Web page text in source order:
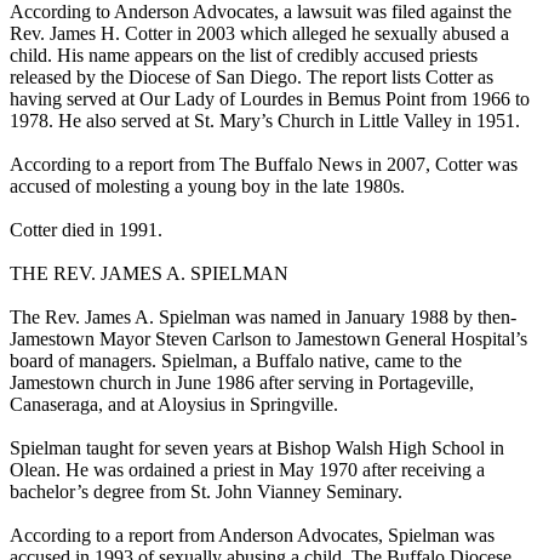
According to Anderson Advocates, a lawsuit was filed against the
Rev. James H. Cotter in 2003 which alleged he sexually abused a
child. His name appears on the list of credibly accused priests
released by the Diocese of San Diego. The report lists Cotter as
having served at Our Lady of Lourdes in Bemus Point from 1966 to
1978. He also served at St. Mary’s Church in Little Valley in 1951.
According to a report from The Buffalo News in 2007, Cotter was
accused of molesting a young boy in the late 1980s.
Cotter died in 1991.
THE REV. JAMES A. SPIELMAN
The Rev. James A. Spielman was named in January 1988 by then-
Jamestown Mayor Steven Carlson to Jamestown General Hospital’s
board of managers. Spielman, a Buffalo native, came to the
Jamestown church in June 1986 after serving in Portageville,
Canaseraga, and at Aloysius in Springville.
Spielman taught for seven years at Bishop Walsh High School in
Olean. He was ordained a priest in May 1970 after receiving a
bachelor’s degree from St. John Vianney Seminary.
According to a report from Anderson Advocates, Spielman was